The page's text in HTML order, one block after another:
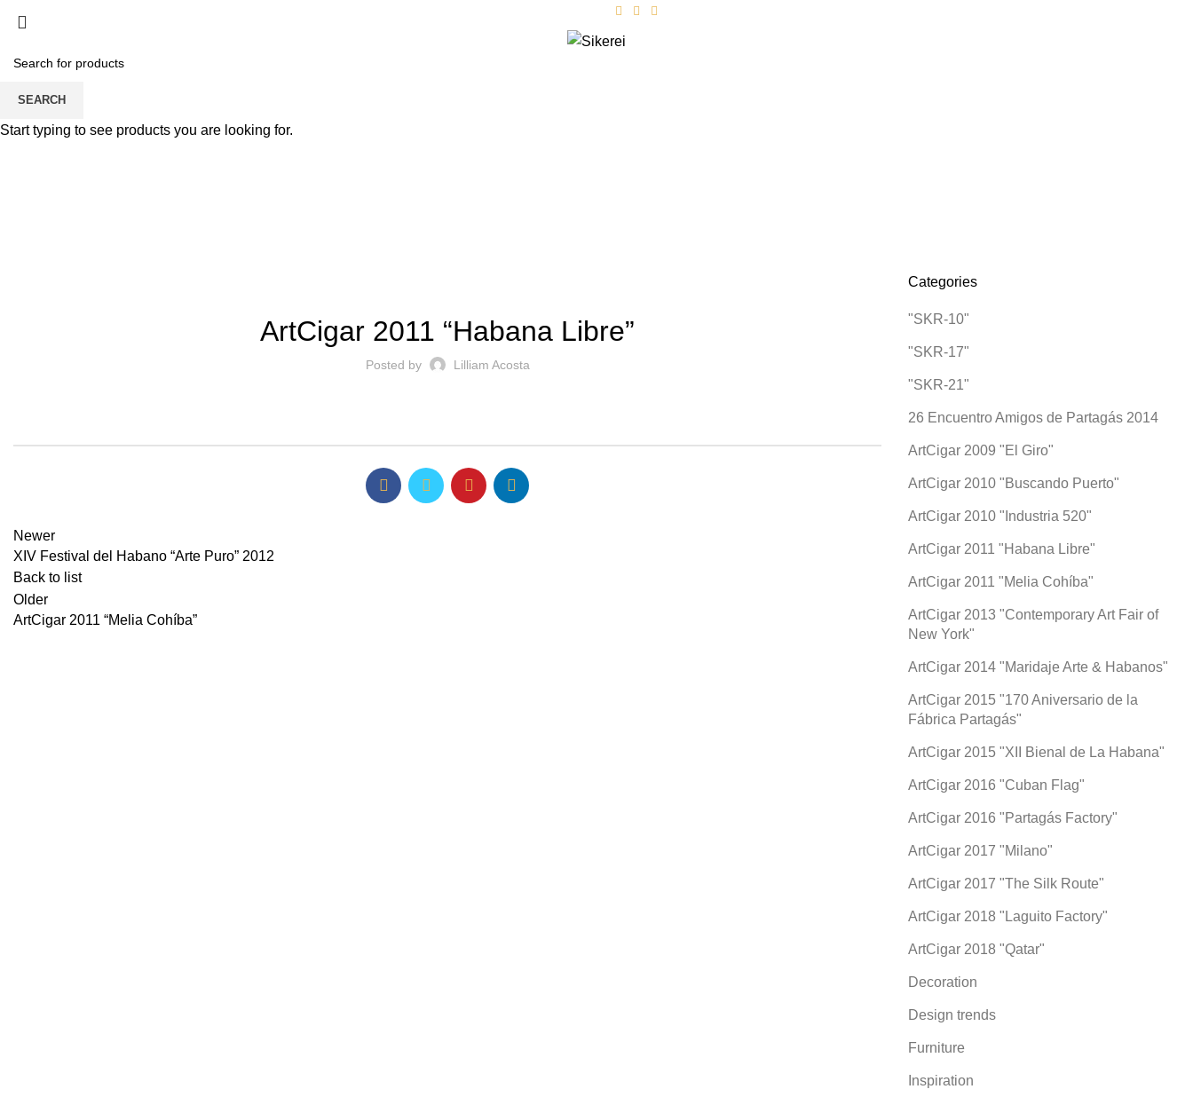
ArtCigar 2011 “Habana Libre”
Posted by Lilliam Acosta
Newer
XIV Festival del Habano “Arte Puro” 2012
Back to list
Older
ArtCigar 2011 “Melia Cohíba”
Categories
"SKR-10"
"SKR-17"
"SKR-21"
26 Encuentro Amigos de Partagás 2014
ArtCigar 2009 "El Giro"
ArtCigar 2010 "Buscando Puerto"
ArtCigar 2010 "Industria 520"
ArtCigar 2011 "Habana Libre"
ArtCigar 2011 "Melia Cohíba"
ArtCigar 2013 "Contemporary Art Fair of
New York"
ArtCigar 2014 "Maridaje Arte & Habanos"
ArtCigar 2015 "170 Aniversario de la
Fábrica Partagás"
ArtCigar 2015 "XII Bienal de La Habana"
ArtCigar 2016 "Cuban Flag"
ArtCigar 2016 "Partagás Factory"
ArtCigar 2017 "Milano"
ArtCigar 2017 "The Silk Route"
ArtCigar 2018 "Laguito Factory"
ArtCigar 2018 "Qatar"
Decoration
Design trends
Furniture
Inspiration
SEARCH
Start typing to see products you are looking for.